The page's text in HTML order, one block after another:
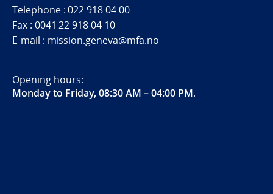
Telephone : 022 918 04 00
Fax : 0041 22 918 04 10
E-mail : mission.geneva@mfa.no
Opening hours:
Monday to Friday, 08:30 AM – 04:00 PM.